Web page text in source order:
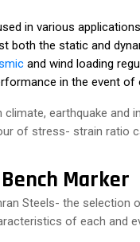
in various
both the static and
and wind loading
in the event of
earthquake and
of stress- strain ratio
Marker
Steels- the
of each and